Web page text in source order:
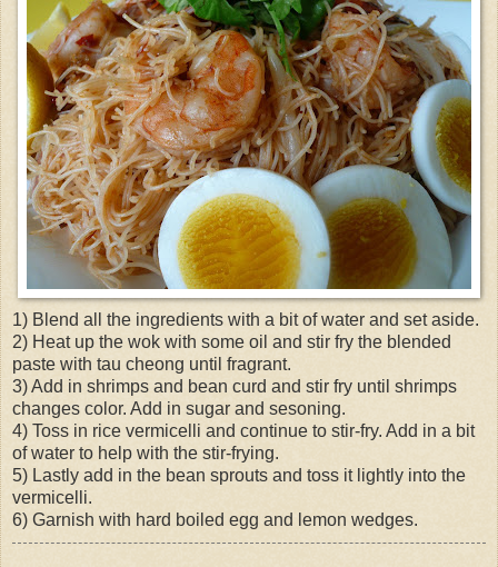
1) Blend all the ingredients with a bit of water and set aside.
2) Heat up the wok with some oil and stir fry the blended
paste with tau cheong until fragrant.
3) Add in shrimps and bean curd and stir fry until shrimps
changes color. Add in sugar and sesoning.
4) Toss in rice vermicelli and continue to stir-fry. Add in a bit
of water to help with the stir-frying.
5) Lastly add in the bean sprouts and toss it lightly into the
vermicelli.
6) Garnish with hard boiled egg and lemon wedges.